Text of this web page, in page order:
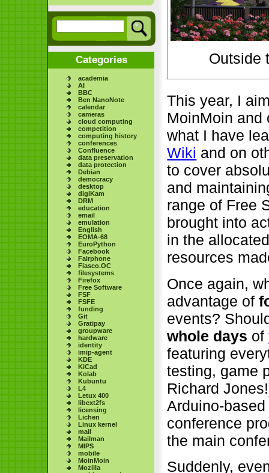
Categories
academia
AI
BBC
Ben NanoNote
calendar
cameras
cloud computing
competition
computing history
conferences
Confluence
data preservation
data protection
Debian
democracy
desktop
digiKam
DRM
education
email
emulation
English
EOMA-68
EuroPython
Facebook
Fairphone
Fiasco.OC
filesystems
Firefox
Free Software
FSF
FSFE
funding
Git
Gratipay
groupware
hardware
identity
imip-agent
KDE
KiCad
Kolab
Kubuntu
L4
Letux 400
libext2fs
licensing
Lichen
Linux kernel
mail
Mailman
MIPS
mobile
MoinMoin
Mozilla
Outside
This year, I
MoinMoin and
what I have
Wiki and on
to cover
and
range of Free
brought into
in the
resources
Once again,
advantage of
events?
whole days of
featuring
testing, game
Richard
Arduino-
conference
the main
Suddenly,